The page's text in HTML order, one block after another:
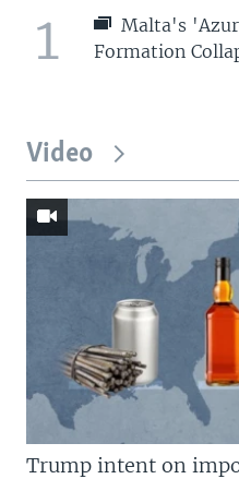
1
Malta's
Formation
Video
Trump intent on